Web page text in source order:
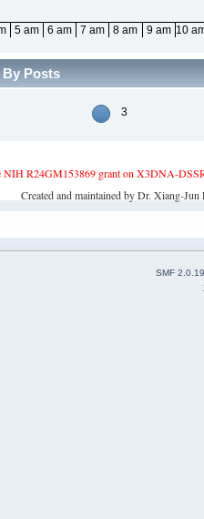
5 am 6 am 7 am 8 am 9 am 10
Posts
3
NIH R24GM153869 grant on X3DNA-
Created and maintained by Dr. Xiang-
SMF 2.0.19